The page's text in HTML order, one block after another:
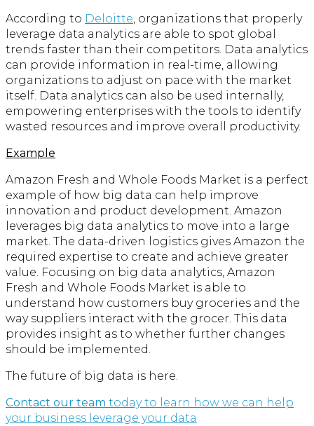
According to Deloitte, organizations that properly
leverage data analytics are able to spot global
trends faster than their competitors. Data analytics
can provide information in real-time, allowing
organizations to adjust on pace with the market
itself. Data analytics can also be used internally,
empowering enterprises with the tools to identify
wasted resources and improve overall productivity.
Example
Amazon Fresh and Whole Foods Market is a perfect
example of how big data can help improve
innovation and product development. Amazon
leverages big data analytics to move into a large
market. The data-driven logistics gives Amazon the
required expertise to create and achieve greater
value. Focusing on big data analytics, Amazon
Fresh and Whole Foods Market is able to
understand how customers buy groceries and the
way suppliers interact with the grocer. This data
provides insight as to whether further changes
should be implemented.
The future of big data is here.
Contact our team today to learn how we can help
your business leverage your data